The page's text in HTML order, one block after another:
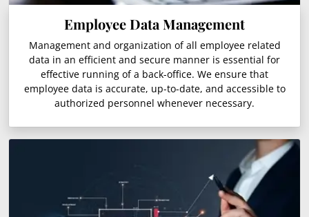
Employee Data Management
Management and organization of all employee related
data in an efficient and secure manner is essential for
effective running of a back-office. We ensure that
employee data is accurate, up-to-date, and accessible to
authorized personnel whenever necessary.